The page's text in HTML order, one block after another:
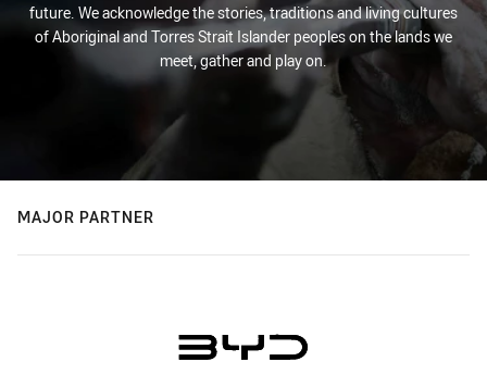
future. We acknowledge the stories, traditions and living cultures
of Aboriginal and Torres Strait Islander peoples on the lands we
meet, gather and play on.
MAJOR PARTNER